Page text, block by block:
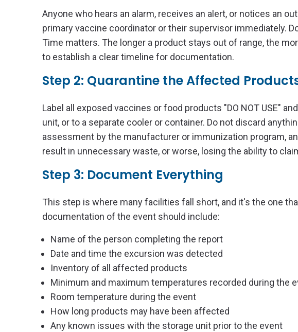
Anyone who hears an alarm, receives an alert, or notices an
primary vaccine coordinator or their supervisor immediately.
Time matters. The longer a product stays out of range, the
to establish a clear timeline for documentation.
Step 2: Quarantine the Affected
Label all exposed vaccines or food products "DO NOT USE"
unit, or to a separate cooler or container. Do not discard
assessment by the manufacturer or immunization program,
result in unnecessary waste, or worse, losing the ability to
Step 3: Document Everything
This step is where many facilities fall short, and it's the one
documentation of the event should include:
Name of the person completing the report
Date and time the excursion was detected
Inventory of all affected products
Minimum and maximum temperatures recorded during the
Room temperature during the event
How long products may have been affected
Any known issues with the storage unit prior to the event